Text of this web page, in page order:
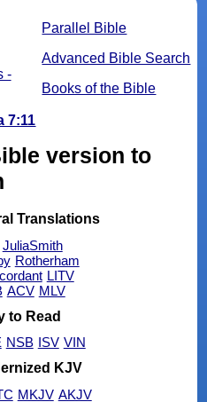
Parallel Bible
Advanced Bible Search
Books of the Bible
-
7:11
version to
Translations
JuliaSmith
Rotherham
LITV
ACV MLV
to Read
NSB ISV VIN
KJV
MKJV AKJV